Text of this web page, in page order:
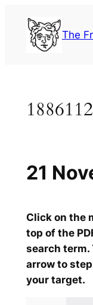
content
The
Click on the
top of the
search term.
arrow to
your target.
21